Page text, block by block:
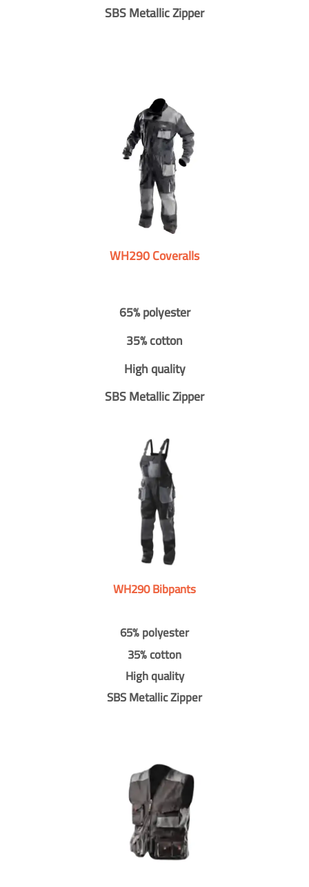
SBS Metallic Zipper
WH290 Coveralls
65% polyester
35% cotton
High quality
SBS Metallic Zipper
WH290 Bibpants
65% polyester
35% cotton
High quality
SBS Metallic Zipper